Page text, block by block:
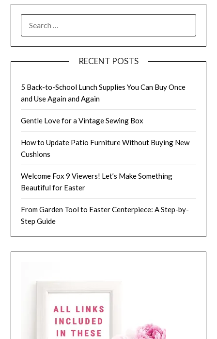
FOR:
RECENT POSTS
5 Back-to-School Lunch Supplies You Can Buy Once
and Use Again and Again
Gentle Love for a Vintage Sewing Box
How to Update Patio Furniture Without Buying New
Cushions
Welcome Fox 9 Viewers! Let’s Make Something
Beautiful for Easter
From Garden Tool to Easter Centerpiece: A Step-by-
Step Guide